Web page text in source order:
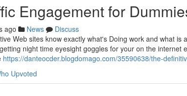
Engagement for
ago News
Discuss
Web sites know exactly what's Doing work and what
night time eyesight goggles for your on the
https://danteocder.blogdomago.com/35590638/the-
Upvoted